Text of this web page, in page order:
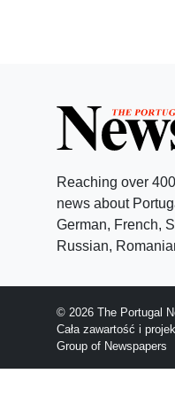
Reaching over
news about
German, French,
Russian,
© 2026 The Portugal
Cała zawartość i
Group of Newspapers